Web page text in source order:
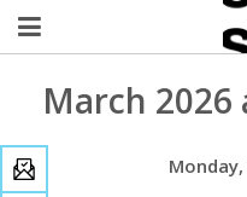
March 2026